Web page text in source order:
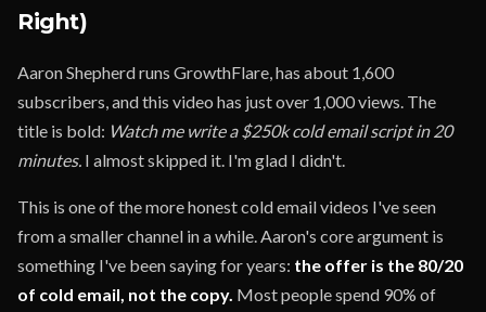
Right)
Aaron Shepherd runs GrowthFlare, has about 1,600
subscribers, and this video has just over 1,000 views. The
title is bold: Watch me write a $250k cold email script in 20
minutes. I almost skipped it. I'm glad I didn't.
This is one of the more honest cold email videos I've seen
from a smaller channel in a while. Aaron's core argument is
something I've been saying for years: the offer is the 80/20
of cold email, not the copy. Most people spend 90% of